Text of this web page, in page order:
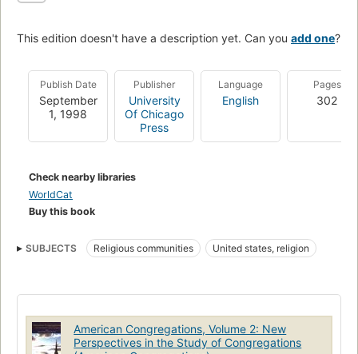
This edition doesn't have a description yet. Can you add one?
Publish Date
September
1, 1998
Publisher
University
Of Chicago
Press
Language
English
Pages
302
Check nearby libraries
WorldCat
Buy this book
SUBJECTS Religious communities United states, religion
American Congregations, Volume 2: New
Perspectives in the Study of Congregations